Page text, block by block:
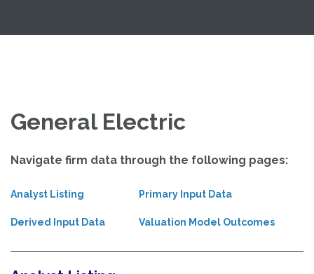
content
General Electric
Navigate firm data through the following pages:
Analyst Listing Primary Input Data
Derived Input Data Valuation Model Outcomes